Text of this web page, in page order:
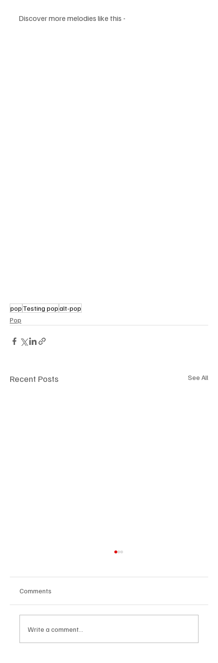
Discover more melodies like this -
pop Testing popalt-pop
Pop
Recent Posts See All
Comments
Write a comment...